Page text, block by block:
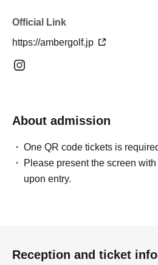
Official Link
https://ambergolf.jp
About admission
One QR code tickets is
Please present the screen
upon entry.
Reception and ticket